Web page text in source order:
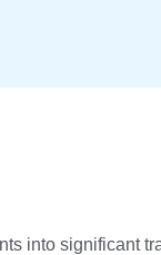
into significant